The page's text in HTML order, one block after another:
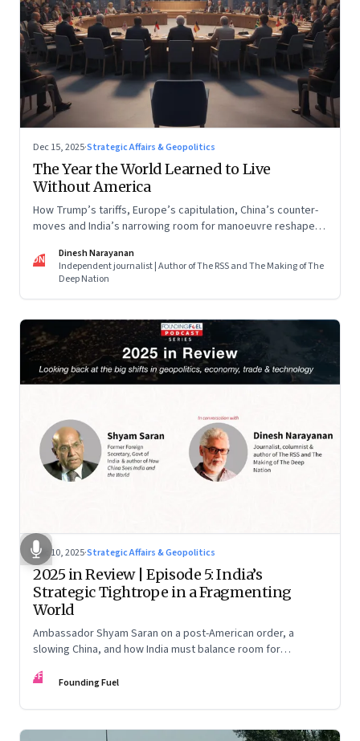
Dec 15, 2025·Strategic Affairs & Geopolitics
The Year the World Learned to Live
Without America
How Trump’s tariffs, Europe’s capitulation, China’s counter-
moves and India’s narrowing room for manoeuvre reshaped
DN
Dinesh Narayanan
Independent journalist | Author of The RSS and The Making of The
Deep Nation
Dec 10, 2025·Strategic Affairs & Geopolitics
2025 in Review | Episode 5: India’s
Strategic Tightrope in a Fragmenting
World
Ambassador Shyam Saran on a post-American order, a
slowing China, and how India must balance room for
China.
FF Founding Fuel